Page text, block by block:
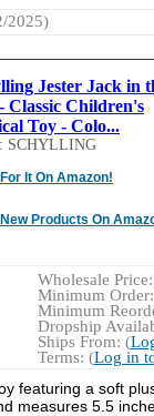
2025)
Jester Jack in
Classic Children's
Toy - Colo...
SCHYLLING
It On Amazon!
Products On
Wholesale
Minimum
Minimum
Dropship
Ships From: (
Terms: (Log in
featuring a soft
measures 5.5